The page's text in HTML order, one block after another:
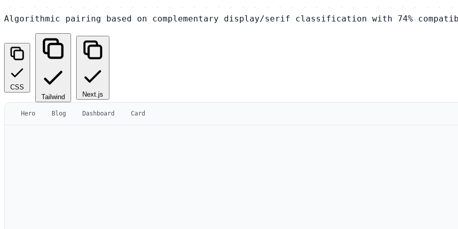
Algorithmic pairing based on complementary display/serif classification with 74%
CSS
Tailwind
Next.js
Hero Blog Dashboard Card